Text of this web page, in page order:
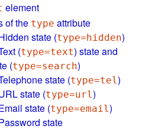
element
of the type attribute
state (type=hidden)
(type=text) state and
(type=search)
state (type=tel)
state (type=url)
state (type=email)
state